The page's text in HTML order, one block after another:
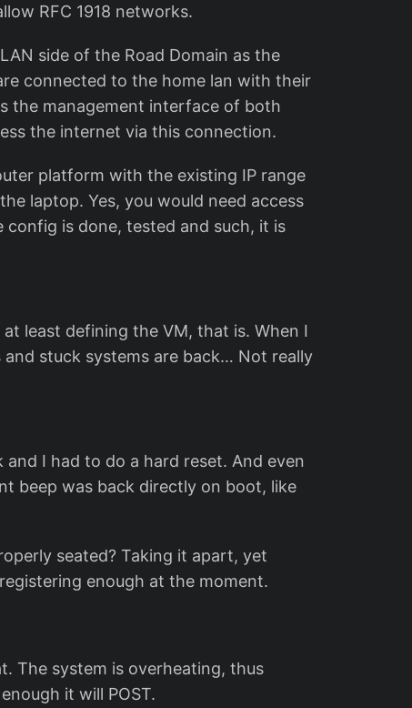
RFC 1918 networks.
side of the Road Domain as the
connected to the home lan with their
the management interface of both
the internet via this connection.
platform with the existing IP range
laptop. Yes, you would need access
is done, tested and such, it is
least defining the VM, that is. When I
stuck systems are back… Not really
I had to do a hard reset. And even
beep was back directly on boot, like
seated? Taking it apart, yet
enough at the moment.
The system is overheating, thus
it will POST.